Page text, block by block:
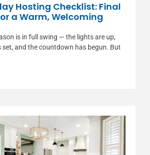
Hosting Checklist: Final
a Warm, Welcoming
is in full swing — the lights are up,
set, and the countdown has begun. But